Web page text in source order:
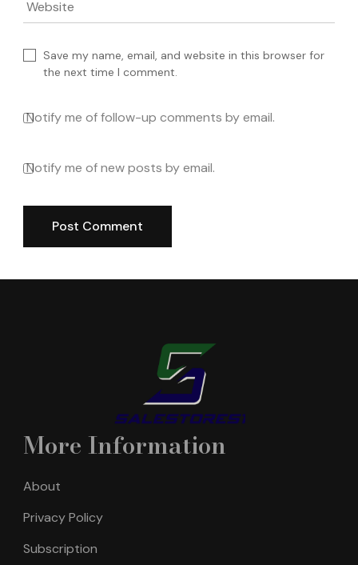
Website
Save my name, email, and website in this browser for
the next time I comment.
Notify me of follow-up comments by email.
Notify me of new posts by email.
More Information
About
Privacy Policy
Subscription